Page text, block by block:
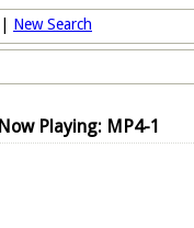
New Search
Now Playing: MP4-1